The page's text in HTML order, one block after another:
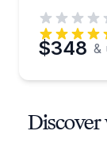
$348 &